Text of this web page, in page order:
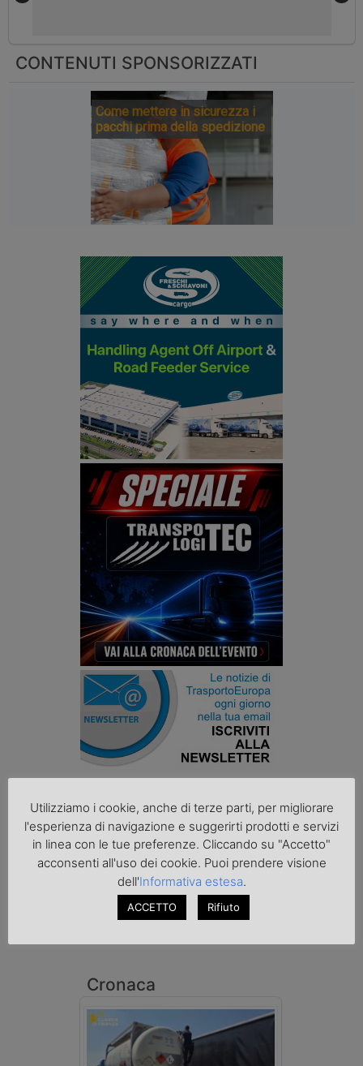
Cronaca
CONTENUTI SPONSORIZZATI
Come mettere in sicurezza i
pacchi prima della spedizione
Utilizziamo i cookie, anche di terze parti, per migliorare
l'esperienza di navigazione e suggerirti prodotti e servizi
in linea con le tue preferenze. Cliccando su "Accetto"
acconsenti all'uso dei cookie. Puoi prendere visione
dell'Informativa estesa.
ACCETTO Rifiuto